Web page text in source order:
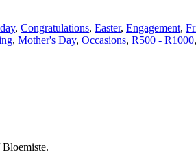
, Congratulations, Easter, Engagement,
, Mother's Day, Occasions, R500 - R1000,